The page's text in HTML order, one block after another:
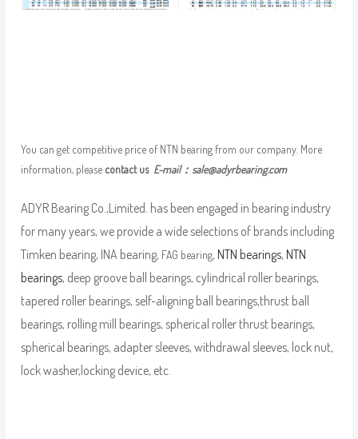
You can get competitive price of NTN bearing from our company. More
information, please contact us E-mail： sale@adyrbearing.com
ADYR Bearing Co.,Limited. has been engaged in bearing industry
for many years, we provide a wide selections of brands including
Timken bearing, INA bearing, FAG bearing, NTN bearings, NTN
bearings, deep groove ball bearings, cylindrical roller bearings,
tapered roller bearings, self-aligning ball bearings,thrust ball
bearings, rolling mill bearings, spherical roller thrust bearings,
spherical bearings, adapter sleeves, withdrawal sleeves, lock nut,
lock washer,locking device, etc.